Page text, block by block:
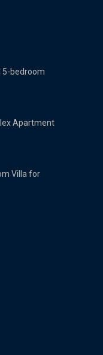
5-bedroom
Apartment
Villa for